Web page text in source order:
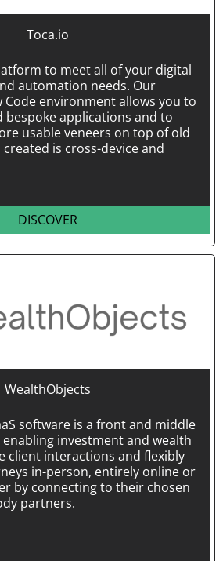
Toca.io
to meet all of your digital
automation needs. Our
Code environment allows you to
applications and to
usable veneers on top of old
is cross-device and
DISCOVER
WealthObjects
software is a front and middle
investment and wealth
client interactions and flexibly
in-person, entirely online or
by connecting to their chosen
partners.